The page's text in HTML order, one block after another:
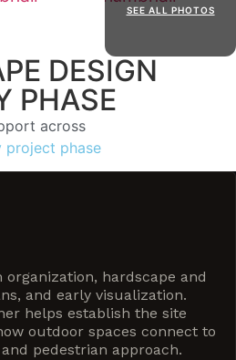
SEE ALL PHOTOS
DESIGN
PHASE
across
project phase
organization, hardscape and
and early visualization.
helps establish the site
outdoor spaces connect to
pedestrian approach.